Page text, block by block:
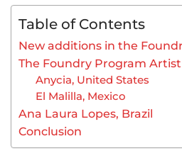
Table of Contents
New additions in the
The Foundry Program Artist
Anycia, United States
El Malilla, Mexico
Ana Laura Lopes, Brazil
Conclusion